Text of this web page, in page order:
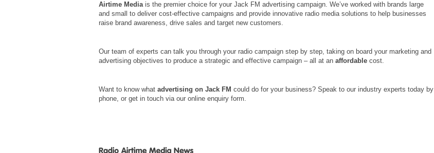
Airtime Mediais the premier choice for your Jack FM advertising campaign. We’ve worked with brands large
and small to deliver cost-effective campaigns and provide innovative radio media solutions to help businesses
raise brand awareness, drive sales and target new customers.
Our team of experts can talk you through your radio campaign step by step, taking on board your marketing and
advertising objectives to produce a strategic and effective campaign – all at an affordable cost.
Want to know what advertising on Jack FM could do for your business? Speak to our industry experts today by
phone, or get in touch via our online enquiry form.